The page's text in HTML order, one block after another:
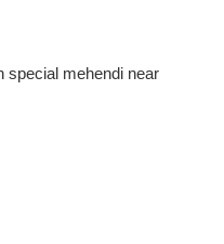
special mehendi near